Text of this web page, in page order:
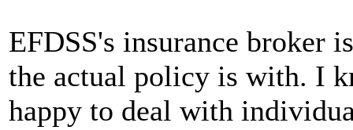
EFDSS's insurance broker
the actual policy is with. I
happy to deal with